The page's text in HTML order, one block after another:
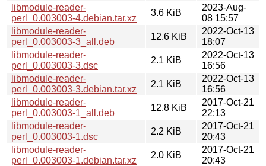
libmodule-reader-
perl_0.003003-4.debian.tar.xz
3.6 KiB
2023-Aug-
08 15:57
libmodule-reader-
perl_0.003003-3_all.deb
12.6 KiB
2022-Oct-13
18:07
libmodule-reader-
perl_0.003003-3.dsc
2.1 KiB
2022-Oct-13
16:56
libmodule-reader-
perl_0.003003-3.debian.tar.xz
2.1 KiB
2022-Oct-13
16:56
libmodule-reader-
perl_0.003003-1_all.deb
12.8 KiB
2017-Oct-21
22:13
libmodule-reader-
perl_0.003003-1.dsc
2.2 KiB
2017-Oct-21
20:43
libmodule-reader-
perl_0.003003-1.debian.tar.xz
2.0 KiB
2017-Oct-21
20:43